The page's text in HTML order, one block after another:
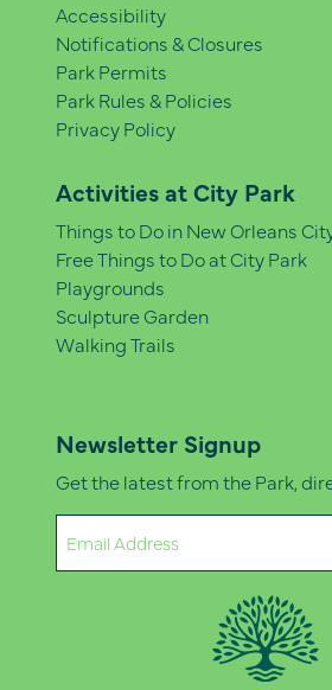
Accessibility
Notifications & Closures
Park Permits
Park Rules & Policies
Privacy Policy
Activities at City Park
Things to Do in New Orleans
Free Things to Do at City Park
Playgrounds
Sculpture Garden
Walking Trails
Newsletter Signup
Get the latest from the Park,
(Required)